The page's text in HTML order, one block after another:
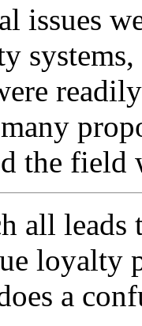
issues
the
all leads
loyalty
a